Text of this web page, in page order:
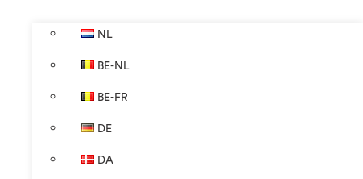
NL
BE-NL
BE-FR
DE
DA